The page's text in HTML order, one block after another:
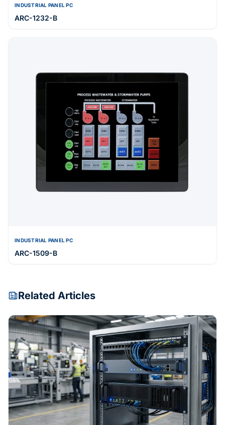
INDUSTRIAL PANEL PC
ARC-1232-B
INDUSTRIAL PANEL PC
ARC-1509-B
Related Articles